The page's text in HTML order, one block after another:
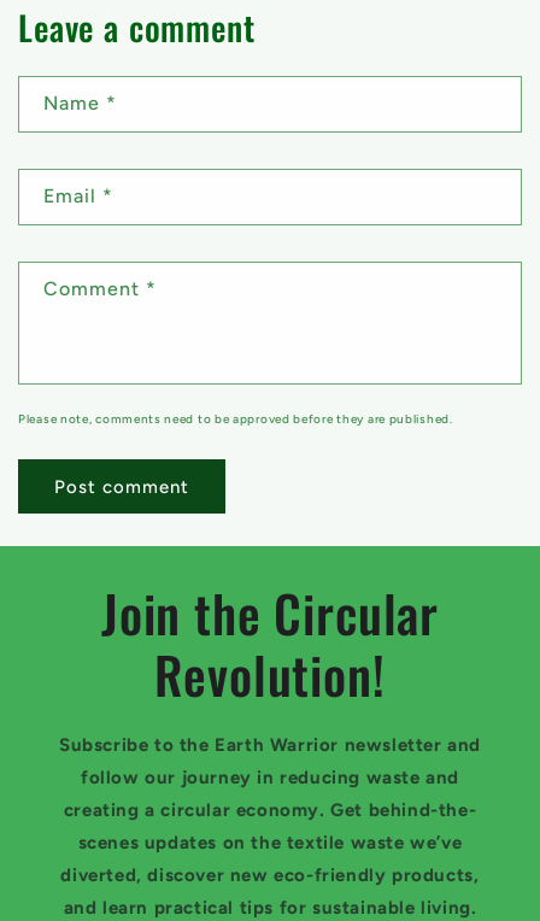
Leave a comment
Name *
Email *
Comment *
Please note, comments need to be approved before they are published.
Join the Circular
Revolution!
Subscribe to the Earth Warrior newsletter and
follow our journey in reducing waste and
creating a circular economy. Get behind-the-
scenes updates on the textile waste we’ve
diverted, discover new eco-friendly products,
and learn practical tips for sustainable living.